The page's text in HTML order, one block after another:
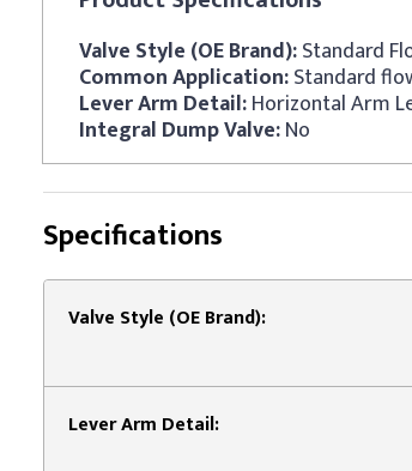
Valve Style (OE Brand):Standard
Common Application:Standard
Lever Arm Detail:Horizontal Arm
Integral Dump Valve:No
Specifications
Valve Style (OE Brand):
Lever Arm Detail: